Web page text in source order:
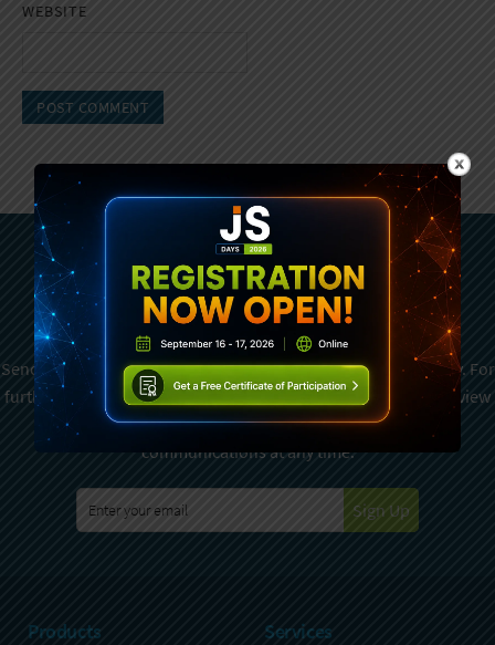
WEBSITE
Subscribe To Sencha
Newsletter
Sencha is committed to protecting and respecting your privacy. For
further details on how your data is used and stored, please review
Sencha Privacy Policy. You can unsubscribe from these
communications at any time.
Sign Up
Products Services